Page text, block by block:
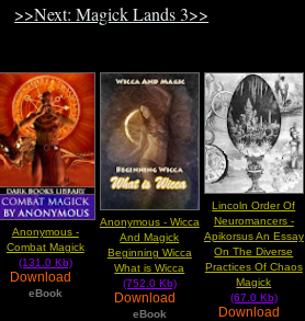
>>Next: Magick Lands 3>>
Anonymous -
Combat Magick
(131.0 Kb)
Download
eBook
Anonymous - Wicca
And Magick
Beginning Wicca
What is Wicca
(752.0 Kb)
Download
eBook
Lincoln Order Of
Neuromancers -
Apikorsus An Essay
On The Diverse
Practices Of Chaos
Magick
(67.0 Kb)
Download